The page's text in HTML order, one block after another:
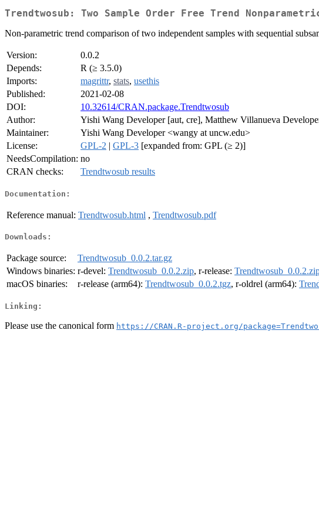
Trendtwosub: Two Sample Order Free Trend
Non-parametric trend comparison of two independent samples with sequential
Version:
0.0.2
Depends:
R (≥ 3.5.0)
Imports:
magrittr, stats, usethis
Published:
2021-02-08
DOI:
10.32614/CRAN.package.Trendtwosub
Author:
Yishi Wang Developer [aut, cre], Matthew Villanueva
Maintainer:
Yishi Wang Developer <wangy at uncw.edu>
License:
GPL-2 | GPL-3 [expanded from: GPL (≥ 2)]
NeedsCompilation: no
CRAN checks:
Trendtwosub results
Documentation:
Reference manual: Trendtwosub.html , Trendtwosub.pdf
Downloads:
Package source:
Trendtwosub_0.0.2.tar.gz
Windows binaries: r-devel: Trendtwosub_0.0.2.zip, r-release:
macOS binaries:
r-release (arm64): Trendtwosub_0.0.2.tgz, r-oldrel (arm64):
Linking:
Please use the canonical form https://CRAN.R-project.org/